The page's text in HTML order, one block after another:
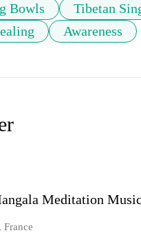
Bowls Tibetan
Awareness
Meditation Music
France